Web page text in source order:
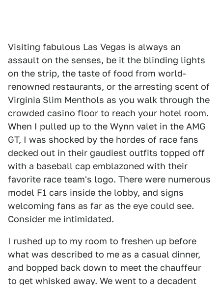
Visiting fabulous Las Vegas is always an
assault on the senses, be it the blinding lights
on the strip, the taste of food from world-
renowned restaurants, or the arresting scent of
Virginia Slim Menthols as you walk through the
crowded casino floor to reach your hotel room.
When I pulled up to the Wynn valet in the AMG
GT, I was shocked by the hordes of race fans
decked out in their gaudiest outfits topped off
with a baseball cap emblazoned with their
favorite race team's logo. There were numerous
model F1 cars inside the lobby, and signs
welcoming fans as far as the eye could see.
Consider me intimidated.
I rushed up to my room to freshen up before
what was described to me as a casual dinner,
and bopped back down to meet the chauffeur
to get whisked away. We went to a decadent